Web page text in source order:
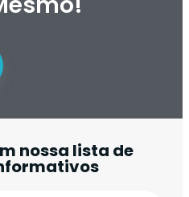
nossa lista de